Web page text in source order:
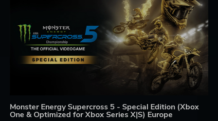
Monster Energy Supercross 5 - Special Edition (Xbox
One & Optimized for Xbox Series X|S) Europe